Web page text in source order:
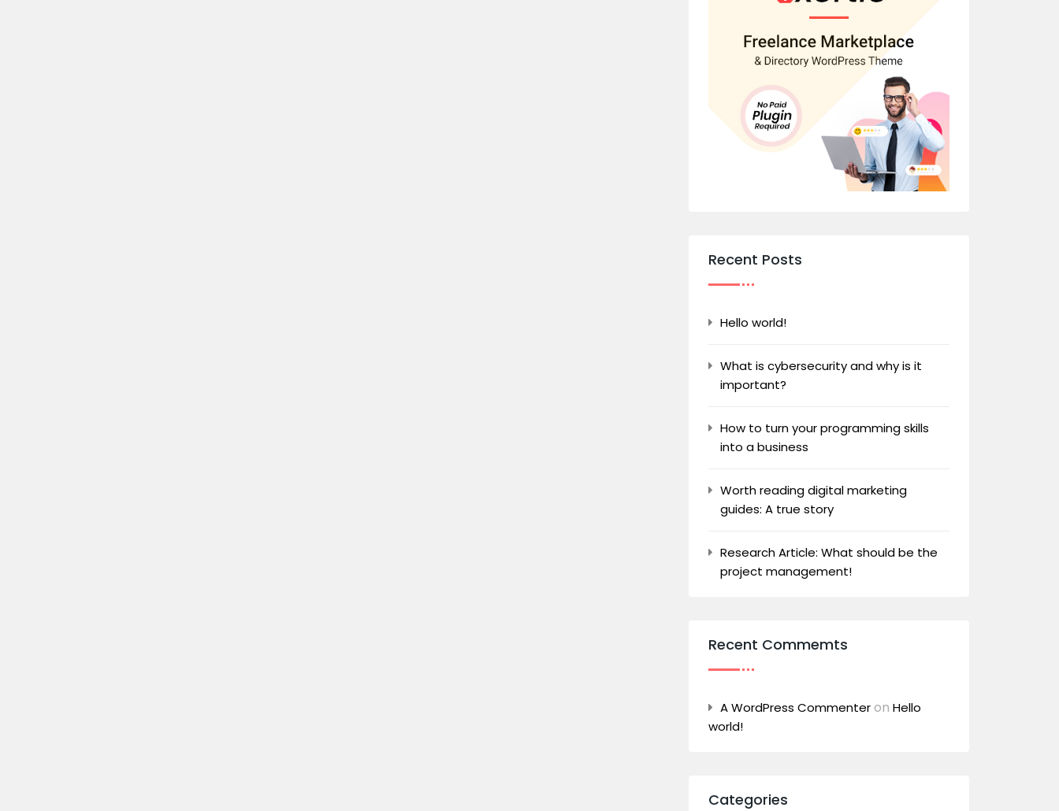
Recent Posts
Hello world!
What is cybersecurity and why is it
important?
How to turn your programming skills
into a business
Worth reading digital marketing
guides: A true story
Research Article: What should be the
project management!
Recent Commemts
A WordPress Commenteron Hello
world!
Categories